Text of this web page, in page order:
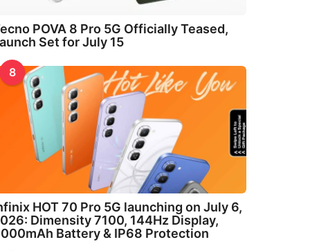
POVA 8 Pro 5G Officially Teased,
Set for July 15
8
HOT 70 Pro 5G launching on July 6,
Dimensity 7100, 144Hz Display,
Battery & IP68 Protection